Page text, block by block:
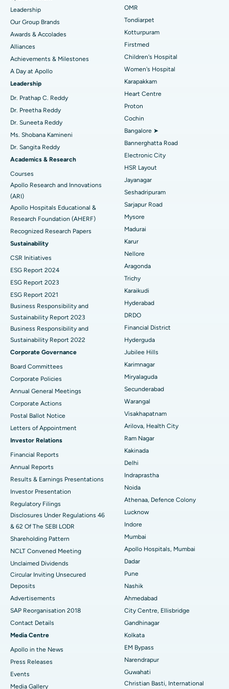
Find Pediatric
Find Dermatologist
Find Urologist
Find Diabetologist
Find Gynecologist
Find General Physician
Find Psychologist
Find General Surgeon
Best Hospital in Tondiarpet, Chennai
Best Hospital in Kotturpuram, Chennai
Best Hospital in Kovai Road, Karur
Best Hospital in Karapakkam, Chennai
Best Hospital in Arilova, Vizag
Best Hospital in Kanpur Road, Lucknow
Best Hospital in Sector-26, Noida
Best Hospital in Gandhinagar, Ahmedabad
Best Hospital in Aragonda, Andhra Pradesh
Best Hospital in Bannerghatta Road, Bangalore
Best Hospital in Unit-15, Bhubaneswar
Best Hospital in Seepat Road, Bilaspur
Best Hospital in Ellisbridge, Ahmedabad
Best Hospital in New Delhi
Best Hospital in DRDO, Hyderabad
Best Hospital in G S Road, Guwahati
Best Hospital in Hyderguda, Hyderabad
Best Hospital in Vijay Nagar, Indore
Best Hospital in Suryaraopeta Main Road, Kakinada
Best Hospital in Canal Circular Road, Kolkata
Best Hospital in CBD Belapur, Navi Mumbai
Best Hospital in secunderabad, Hyderabad
Best Hospital in Seshadripuram, Bangalore
Best Hospital in Waltair Main Road, Visakhapatnam
Best Hospital in Subhash Nagar Road, Karimnagar
Best Hospital in Managari, Karaikudi
Best Hospital in Arera Colony, Bhopal
Best Hospital in Jayanagar, Bangalore
Best Hospital in Ramji Nagar, Nellore
Best Hospital in Sector-19, Rourkela
Rhinoplasty
Liposuction
Coronary Angiogram
Transcatheter Aortic Valve Replacement
MitraClip Valve Repair
Minimally Invasive Cardiac Surgery
Catheter Ablation
ACL Reconstruction Surgery
Reverse Shoulder Replacement
Endometrial Ablation
Uterine Artery Embolization
Ovarian Cystectomy
Breast Cancer Surgery
Brachytherapy
Colonoscopy
Polypectomy
Deep Brain Stimulation
Peritoneal Dialysis
Kidney Biopsy
Parathyroidectomy
Cytoreductive Surgery
Ceramic Total Knee Replacement
ERCP
Leadership
Our Group Brands
Awards & Accolades
Alliances
Achievements & Milestones
A Day at Apollo
Leadership
Dr. Prathap C. Reddy
Dr. Preetha Reddy
Dr. Suneeta Reddy
Ms. Shobana Kamineni
Dr. Sangita Reddy
Academics & Research
Courses
Apollo Research and Innovations
(ARI)
Apollo Hospitals Educational &
Research Foundation (AHERF)
Recognized Research Papers
Sustainability
CSR Initiatives
ESG Report 2024
ESG Report 2023
ESG Report 2021
Business Responsibility and
Sustainability Report 2023
Business Responsibility and
Sustainability Report 2022
Corporate Governance
Board Committees
Corporate Policies
Annual General Meetings
Corporate Actions
Postal Ballot Notice
Letters of Appointment
Investor Relations
Financial Reports
Annual Reports
Results & Earnings Presentations
Investor Presentation
Regulatory Filings
Disclosures Under Regulations 46
& 62 Of The SEBI LODR
Shareholding Pattern
NCLT Convened Meeting
Unclaimed Dividends
Circular Inviting Unsecured
Deposits
Advertisements
SAP Reorganisation 2018
Contact Details
Media Centre
Apollo in the News
Press Releases
Events
Media Gallery
OMR
Tondiarpet
Kotturpuram
Firstmed
Children's Hospital
Women's Hospital
Karapakkam
Heart Centre
Proton
Cochin
Bangalore ➤
Bannerghatta Road
Electronic City
HSR Layout
Jayanagar
Seshadripuram
Sarjapur Road
Mysore
Madurai
Karur
Nellore
Aragonda
Trichy
Karaikudi
Hyderabad
DRDO
Financial District
Hyderguda
Jubilee Hills
Karimnagar
Miryalaguda
Secunderabad
Warangal
Visakhapatnam
Arilova, Health City
Ram Nagar
Kakinada
Delhi
Indraprastha
Noida
Athenaa, Defence Colony
Lucknow
Indore
Mumbai
Apollo Hospitals, Mumbai
Dadar
Pune
Nashik
Ahmedabad
City Centre, Ellisbridge
Gandhinagar
Kolkata
EM Bypass
Narendrapur
Guwahati
Christian Basti, International